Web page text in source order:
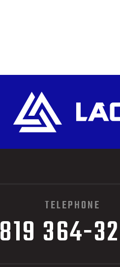
TELEPHONE
819 364-